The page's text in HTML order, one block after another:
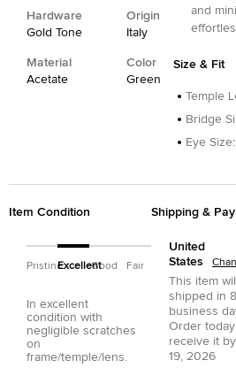
Hardware
Gold Tone
Origin
Italy
Material
Acetate
Color
Green
and
Size & Fit
Temple
Bridge
Eye Size:
Item Condition
PristineExcellentGood Fair
In excellent
condition with
negligible scratches
on
frame/temple/lens.
Shipping &
United
States
This item
shipped in 8
business
Order
receive it by
19, 2026